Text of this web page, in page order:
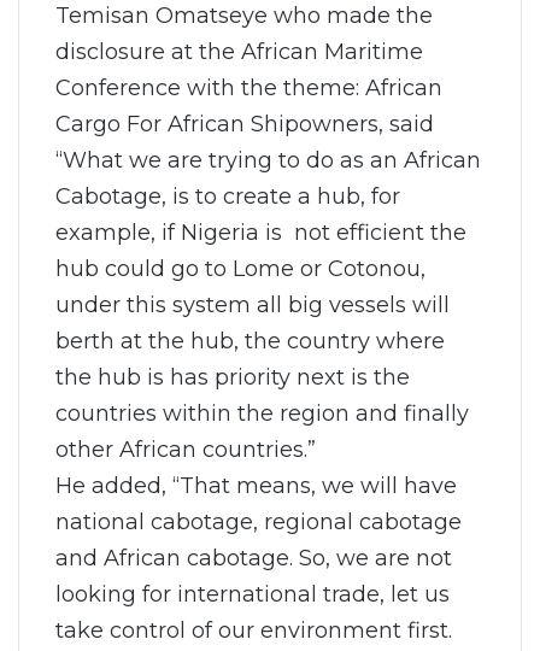
Temisan Omatseye who made the
disclosure at the African Maritime
Conference with the theme: African
Cargo For African Shipowners, said
“What we are trying to do as an African
Cabotage, is to create a hub, for
example, if Nigeria is not efficient the
hub could go to Lome or Cotonou,
under this system all big vessels will
berth at the hub, the country where
the hub is has priority next is the
countries within the region and finally
other African countries.”
He added, “That means, we will have
national cabotage, regional cabotage
and African cabotage. So, we are not
looking for international trade, let us
take control of our environment first.